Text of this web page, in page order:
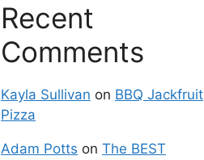
Recent
Comments
Kayla Sullivan on BBQ Jackfruit
Pizza
Adam Potts on The BEST